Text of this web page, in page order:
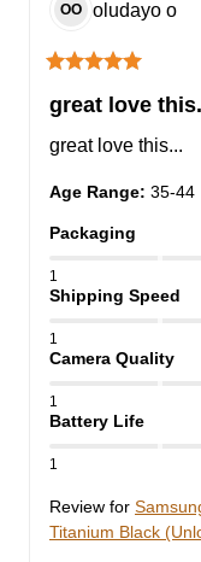
OO oludayo o
great love
great love this...
Age Range: 35-44
Packaging
1
Shipping Speed
1
Camera Quality
1
Battery Life
1
Review for
Titanium Black